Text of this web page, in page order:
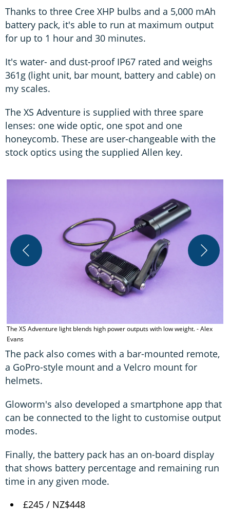
Thanks to three Cree XHP bulbs and a 5,000 mAh
battery pack, it's able to run at maximum output
for up to 1 hour and 30 minutes.
It's water- and dust-proof IP67 rated and weighs
361g (light unit, bar mount, battery and cable) on
my scales.
The XS Adventure is supplied with three spare
lenses: one wide optic, one spot and one
honeycomb. These are user-changeable with the
stock optics using the supplied Allen key.
The XS Adventure light blends high power outputs with low weight. - Alex
Evans
The pack also comes with a bar-mounted remote,
a GoPro-style mount and a Velcro mount for
helmets.
Gloworm's also developed a smartphone app that
can be connected to the light to customise output
modes.
Finally, the battery pack has an on-board display
that shows battery percentage and remaining run
time in any given mode.
£245 / NZ$448